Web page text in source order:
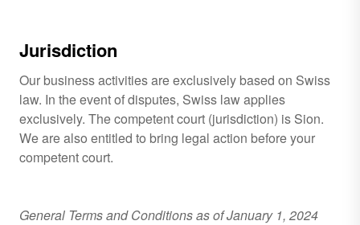
Jurisdiction
Our business activities are exclusively based on Swiss
law. In the event of disputes, Swiss law applies
exclusively. The competent court (jurisdiction) is Sion.
We are also entitled to bring legal action before your
competent court.
General Terms and Conditions as of January 1, 2024